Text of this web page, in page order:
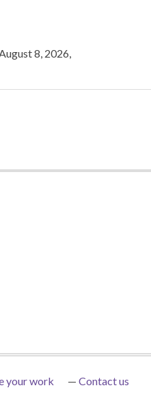
8, 2026,
your work Contact us